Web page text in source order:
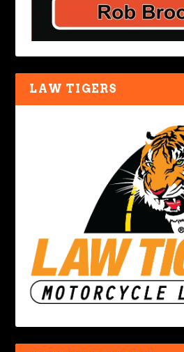
LAW TIGERS